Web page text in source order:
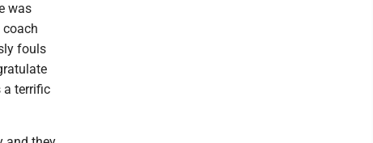
was
coach
fouls
a terrific